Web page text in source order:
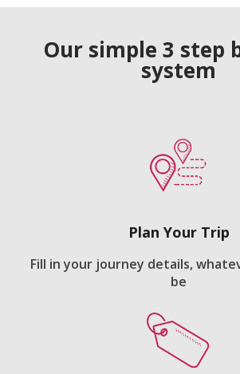
Our simple 3 step
system
Plan Your Trip
Fill in your journey details,
be